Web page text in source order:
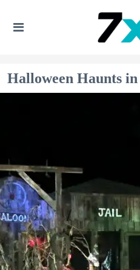
Halloween Haunts